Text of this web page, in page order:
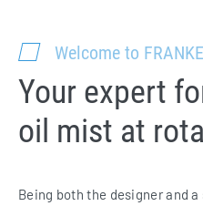
Welcome to
Your expert
oil mist at
Being both the designer and